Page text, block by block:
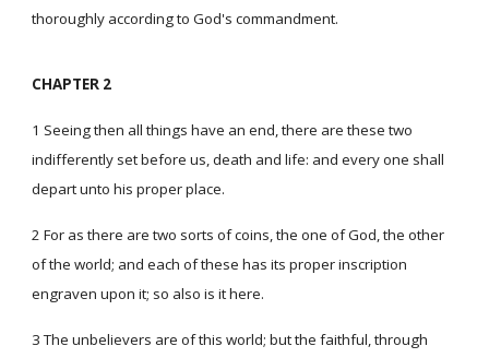
thoroughly according to God's commandment.
CHAPTER 2
1 Seeing then all things have an end, there are these two
indifferently set before us, death and life: and every one shall
depart unto his proper place.
2 For as there are two sorts of coins, the one of God, the other
of the world; and each of these has its proper inscription
engraven upon it; so also is it here.
3 The unbelievers are of this world; but the faithful, through